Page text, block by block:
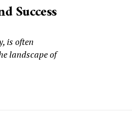
Success
is often
landscape of